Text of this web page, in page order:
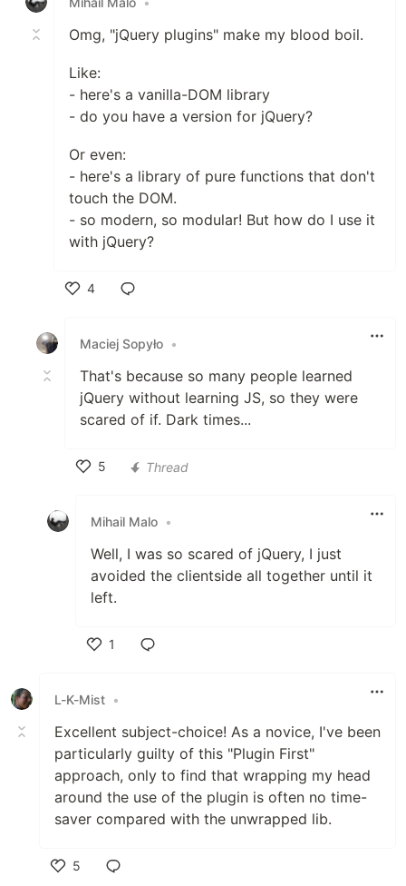
Omg, "jQuery plugins" make my blood boil.
Like:
- here's a vanilla-DOM library
- do you have a version for jQuery?
Or even:
- here's a library of pure functions that don't
touch the DOM.
- so modern, so modular! But how do I use it
with jQuery?
4
Maciej Sopyło •
That's because so many people learned
jQuery without learning JS, so they were
scared of if. Dark times...
5
Thread
Mihail Malo •
Well, I was so scared of jQuery, I just
avoided the clientside all together until it
left.
1
L-K-Mist •
Excellent subject-choice! As a novice, I've been
particularly guilty of this "Plugin First"
approach, only to find that wrapping my head
around the use of the plugin is often no time-
saver compared with the unwrapped lib.
5